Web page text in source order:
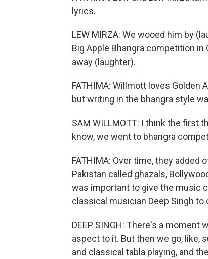
lyrics.
LEW MIRZA: We wooed him by
Big Apple Bhangra competition
away (laughter).
FATHIMA: Willmott loves
but writing in the bhangra style
SAM WILLMOTT: I think the first
know, we went to bhangra
FATHIMA: Over time, they
Pakistan called ghazals,
was important to give the music
classical musician Deep Singh to
DEEP SINGH: There's a moment
aspect to it. But then we go, like,
and classical tabla playing, and